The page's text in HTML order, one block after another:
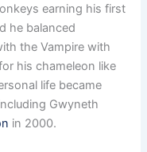
earning his first
he balanced
the Vampire with
his chameleon like
life became
Gwyneth
in 2000.